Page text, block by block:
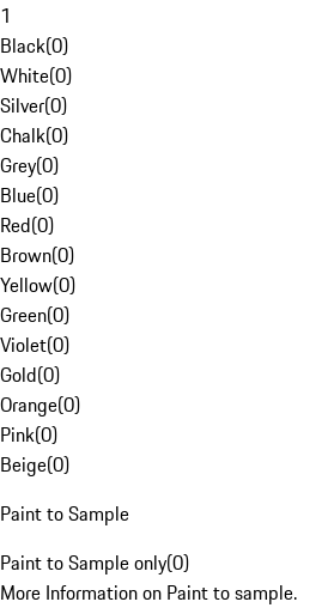
1
Black(0)
White(0)
Silver(0)
Chalk(0)
Grey(0)
Blue(0)
Red(0)
Brown(0)
Yellow(0)
Green(0)
Violet(0)
Gold(0)
Orange(0)
Pink(0)
Beige(0)
Paint to Sample
Paint to Sample only(0)
More Information on Paint to sample.